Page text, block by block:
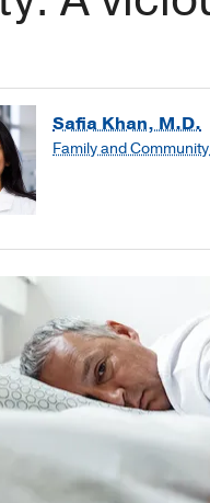
Safia Khan, M.D.
Family and